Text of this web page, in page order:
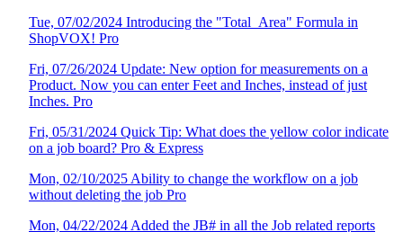
Tue, 07/02/2024 Introducing the "Total_Area" Formula in
ShopVOX! Pro
Fri, 07/26/2024 Update: New option for measurements on a
Product. Now you can enter Feet and Inches, instead of just
Inches. Pro
Fri, 05/31/2024 Quick Tip: What does the yellow color indicate
on a job board? Pro & Express
Mon, 02/10/2025 Ability to change the workflow on a job
without deleting the job Pro
Mon, 04/22/2024 Added the JB# in all the Job related reports